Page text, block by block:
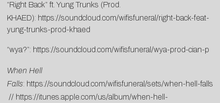
“Right Back” ft. Yung Trunks (Prod.
KHAED): https://soundcloud.com/wifisfuneral/right-back-feat-
yung-trunks-prod-khaed
“wya?”: https://soundcloud.com/wifisfuneral/wya-prod-cian-p
When Hell
Falls: https://soundcloud.com/wifisfuneral/sets/when-hell-falls
// https://itunes.apple.com/us/album/when-hell-